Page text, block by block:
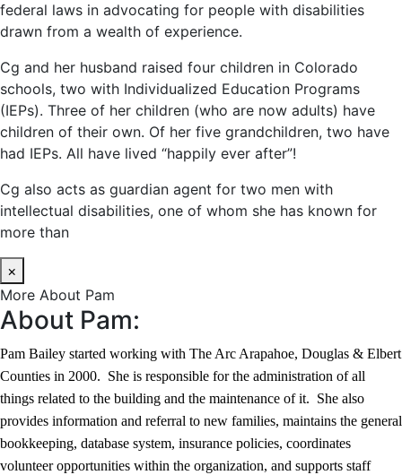
federal laws in advocating for people with disabilities
drawn from a wealth of experience.
Cg and her husband raised four children in Colorado
schools, two with Individualized Education Programs
(IEPs). Three of her children (who are now adults) have
children of their own. Of her five grandchildren, two have
had IEPs. All have lived “happily ever after”!
Cg also acts as guardian agent for two men with
intellectual disabilities, one of whom she has known for
more than
×
More About Pam
About Pam:
Pam Bailey started working with The Arc Arapahoe, Douglas & Elbert
Counties in 2000. She is responsible for the administration of all
things related to the building and the maintenance of it. She also
provides information and referral to new families, maintains the general
bookkeeping, database system, insurance policies, coordinates
volunteer opportunities within the organization, and supports staff